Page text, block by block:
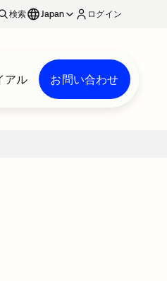
検索 Japan ログイン
アル お問い合わせ